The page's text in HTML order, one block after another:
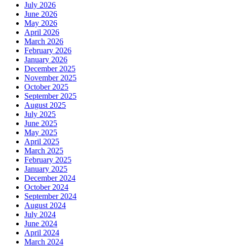
July 2026
June 2026
May 2026
April 2026
March 2026
February 2026
January 2026
December 2025
November 2025
October 2025
September 2025
August 2025
July 2025
June 2025
May 2025
April 2025
March 2025
February 2025
January 2025
December 2024
October 2024
September 2024
August 2024
July 2024
June 2024
April 2024
March 2024